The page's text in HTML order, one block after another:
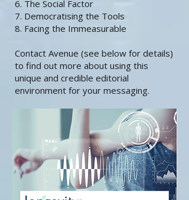
6. The Social Factor
7. Democratising the Tools
8. Facing the Immeasurable
Contact Avenue (see below for details)
to find out more about using this
unique and credible editorial
environment for your messaging.